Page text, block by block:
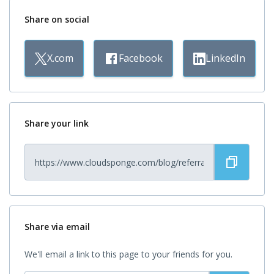
Share on social
X.com Facebook LinkedIn
Share your link
Share via email
We'll email a link to this page to your friends for you.